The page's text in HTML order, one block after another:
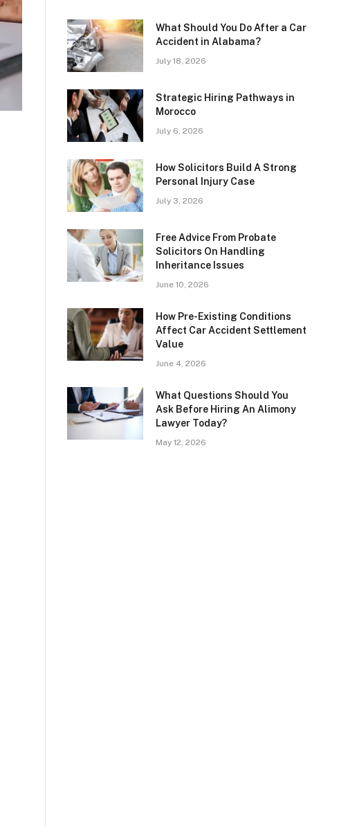
What Should You Do After a Car
Accident in Alabama?
July 18, 2026
Strategic Hiring Pathways in
Morocco
July 6, 2026
How Solicitors Build A Strong
Personal Injury Case
July 3, 2026
Free Advice From Probate
Solicitors On Handling
Inheritance Issues
June 10, 2026
How Pre-Existing Conditions
Affect Car Accident Settlement
Value
June 4, 2026
What Questions Should You
Ask Before Hiring An Alimony
Lawyer Today?
May 12, 2026